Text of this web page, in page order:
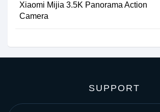
Xiaomi Mijia 3.5K Panorama Action
Camera
SUPPORT